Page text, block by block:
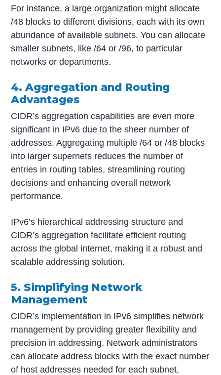
For instance, a large organization might allocate
/48 blocks to different divisions, each with its own
abundance of available subnets. You can allocate
smaller subnets, like /64 or /96, to particular
networks or departments.
4. Aggregation and Routing
Advantages
CIDR’s aggregation capabilities are even more
significant in IPv6 due to the sheer number of
addresses. Aggregating multiple /64 or /48 blocks
into larger supernets reduces the number of
entries in routing tables, streamlining routing
decisions and enhancing overall network
performance.
IPv6’s hierarchical addressing structure and
CIDR’s aggregation facilitate efficient routing
across the global internet, making it a robust and
scalable addressing solution.
5. Simplifying Network
Management
CIDR’s implementation in IPv6 simplifies network
management by providing greater flexibility and
precision in addressing. Network administrators
can allocate address blocks with the exact number
of host addresses needed for each subnet,